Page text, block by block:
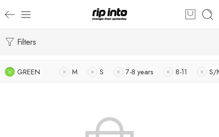
Filters
GREEN M S 7-8 years 8-11 S/